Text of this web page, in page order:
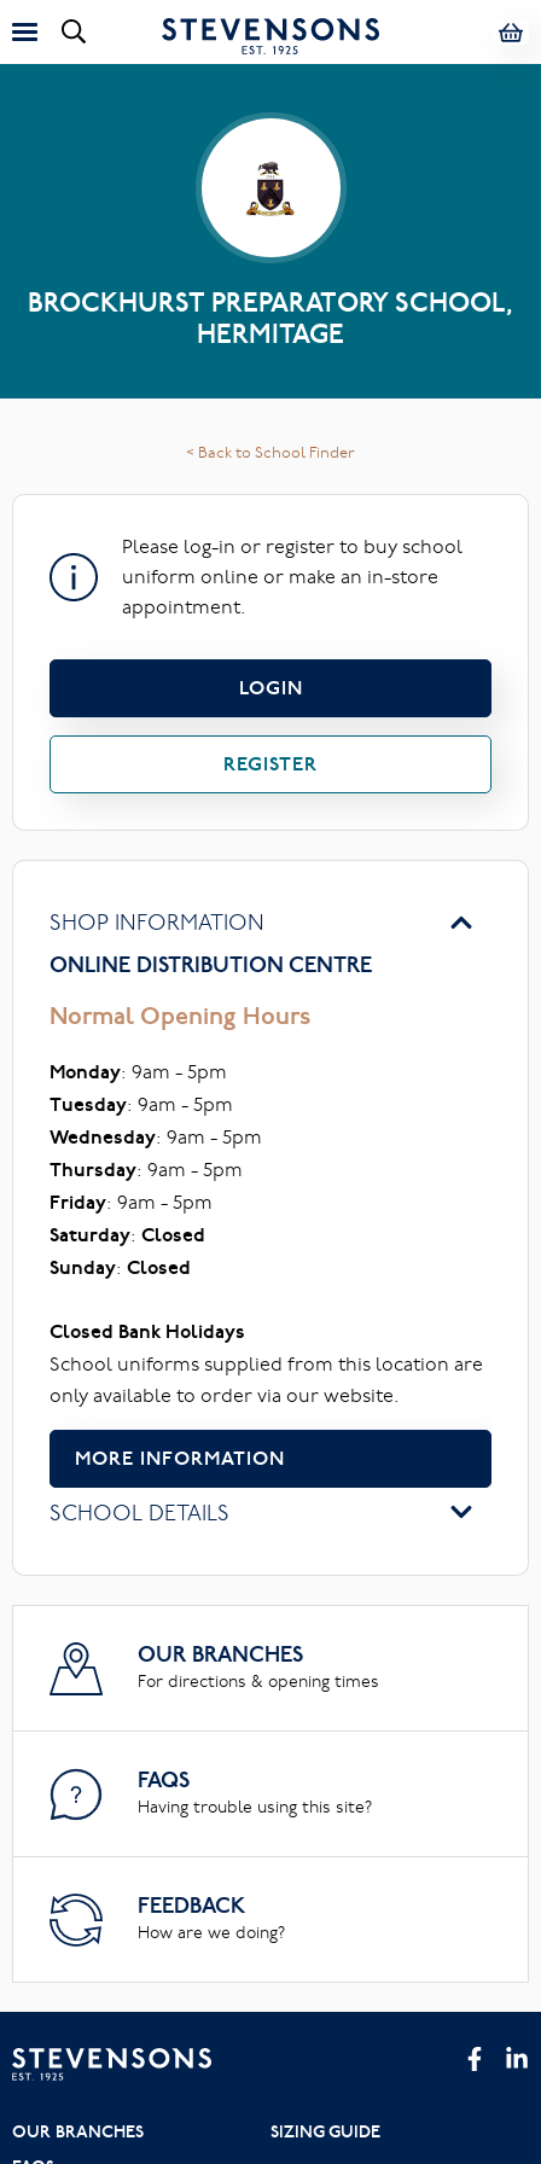
BROCKHURST PREPARATORY SCHOOL,
HERMITAGE
< Back to School Finder
Please log-in or register to buy school
uniform online or make an in-store
appointment.
LOGIN
REGISTER
SHOP INFORMATION
ONLINE DISTRIBUTION CENTRE
Normal Opening Hours
Monday: 9am - 5pm
Tuesday: 9am - 5pm
Wednesday: 9am - 5pm
Thursday: 9am - 5pm
Friday: 9am - 5pm
Saturday: Closed
Sunday: Closed
Closed Bank Holidays
School uniforms supplied from this location are
only available to order via our website.
MORE INFORMATION
SCHOOL DETAILS
OUR BRANCHES
For directions & opening times
FAQS
Having trouble using this site?
FEEDBACK
How are we doing?
OUR BRANCHES
SIZING GUIDE